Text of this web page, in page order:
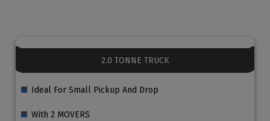
2.0 TONNE TRUCK
Ideal For Small Pickup And Drop
With 2 MOVERS